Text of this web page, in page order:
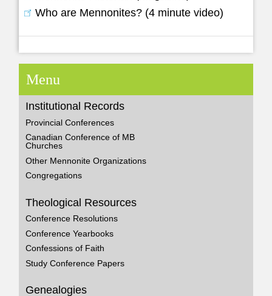
Who are Mennonites? (4 minute video)
Menu
Institutional Records
Provincial Conferences
Canadian Conference of MB
Churches
Other Mennonite Organizations
Congregations
Theological Resources
Conference Resolutions
Conference Yearbooks
Confessions of Faith
Study Conference Papers
Genealogies